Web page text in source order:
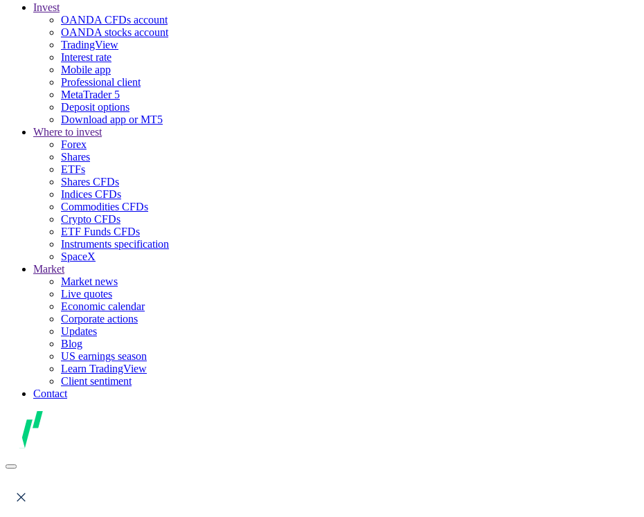
Invest
OANDA CFDs account
OANDA stocks account
TradingView
Interest rate
Mobile app
Professional client
MetaTrader 5
Deposit options
Download app or MT5
Where to invest
Forex
Shares
ETFs
Shares CFDs
Indices CFDs
Commodities CFDs
Crypto CFDs
ETF Funds CFDs
Instruments specification
SpaceX
Market
Market news
Live quotes
Economic calendar
Corporate actions
Updates
Blog
US earnings season
Learn TradingView
Client sentiment
Contact